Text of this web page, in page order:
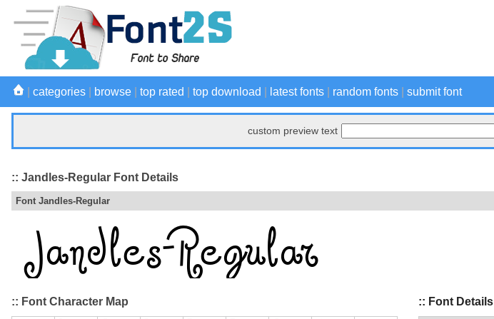
categories browse top rated top download latest fonts random fonts submit font
custom preview text
:: Jandles-Regular Font Details
Font Jandles-Regular
:: Font Character Map :: Font Details